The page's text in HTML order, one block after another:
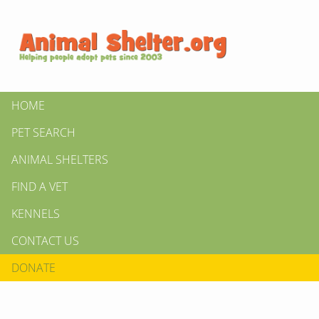
HOME
PET SEARCH
ANIMAL SHELTERS
FIND A VET
KENNELS
CONTACT US
DONATE